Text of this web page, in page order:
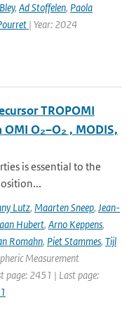
, Ad Stoffelen, Paola
| Year: 2024
TROPOMI
O₂–O₂ , MODIS,
is essential to the
Lutz, Maarten Sneep, Jean-
Hubert, Arno Keppens,
Romahn, Piet Stammes, Tijl
Measurement
page: 2451 | Last page: